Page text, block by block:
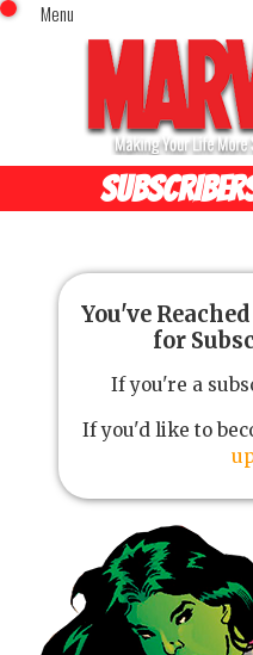
Menu
Home
Comics (This Month)
Comics (A-Z Index)
Comics (Recently Reviewed)
Image Gallery
Movies
Blog
Sign In
x
You've
for
If you're a
If you'd like to